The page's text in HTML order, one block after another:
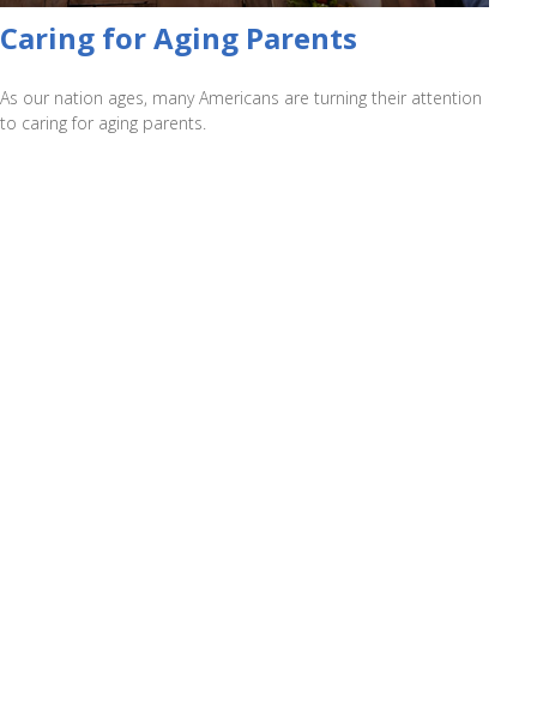
Caring for Aging Parents
As our nation ages, many Americans are turning their attention
to caring for aging parents.